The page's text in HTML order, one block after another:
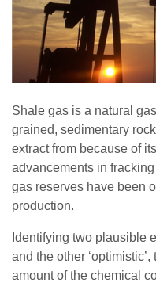
Shale gas is a natural
grained, sedimentary
extract from because of
advancements in
gas reserves have been
production.
Identifying two plausible
and the other
amount of the chemical